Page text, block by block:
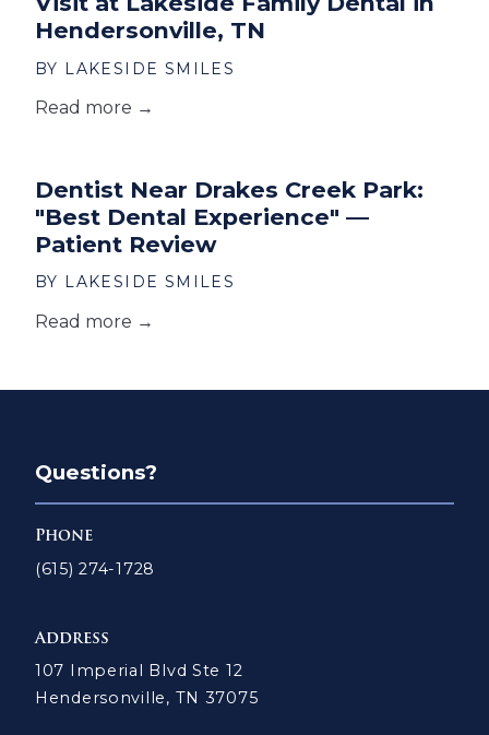
Hendersonville, TN
BY LAKESIDE SMILES
Read more →
Dentist Near Drakes Creek Park:
"Best Dental Experience" —
Patient Review
BY LAKESIDE SMILES
Read more →
Questions?
Phone
(615) 274-1728
Address
107 Imperial Blvd Ste 12
Hendersonville, TN 37075